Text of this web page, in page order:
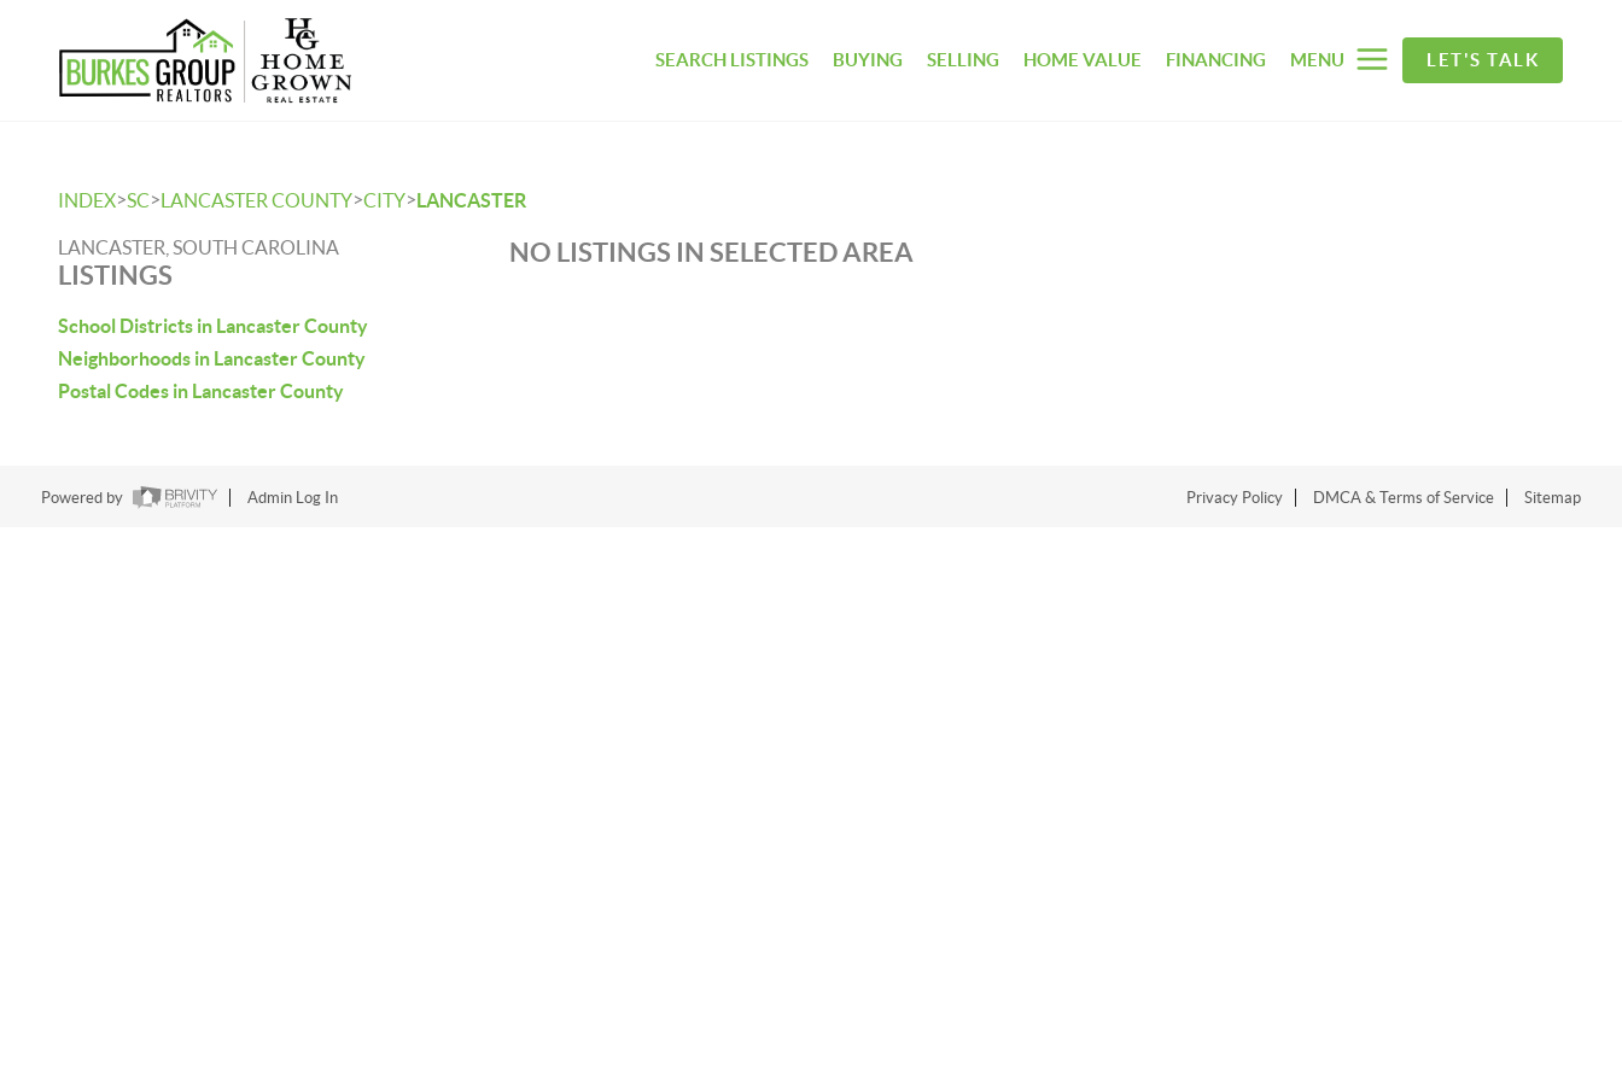
SEARCH LISTINGS BUYING SELLING HOME VALUE FINANCING MENU LET'S TALK
INDEX>SC>LANCASTER COUNTY>CITY>LANCASTER
LANCASTER, SOUTH CAROLINA
LISTINGS
School Districts in Lancaster County
Neighborhoods in Lancaster County
Postal Codes in Lancaster County
NO LISTINGS IN SELECTED AREA
Powered by Admin Log In Privacy Policy DMCA & Terms of Service Sitemap